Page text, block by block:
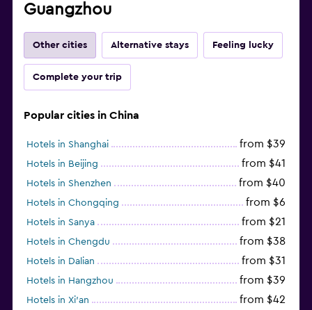
Guangzhou
Other cities Alternative stays Feeling lucky
Complete your trip
Popular cities in China
Hotels in Shanghai from $39
Hotels in Beijing from $41
Hotels in Shenzhen from $40
Hotels in Chongqing from $6
Hotels in Sanya from $21
Hotels in Chengdu from $38
Hotels in Dalian from $31
Hotels in Hangzhou from $39
Hotels in Xi'an from $42